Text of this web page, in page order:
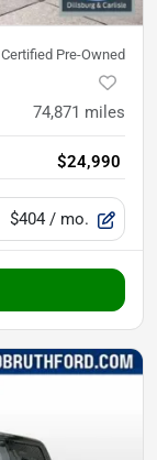
Certified Pre-Owned
74,871 miles
$24,990
$404 / mo.